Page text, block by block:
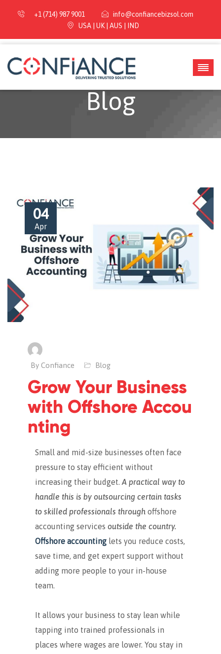
+1 (714) 987 9001
info@confiancebizsol.com
USA | UK | AUS | IND
Blog
04
Apr
By Confiance Blog
Grow Your Business
with Offshore Accou
nting
Small and mid-size businesses often face
pressure to stay efficient without
increasing their budget. A practical way to
handle this is by outsourcing certain tasks
to skilled professionals through offshore
accounting services outside the country.
Offshore accounting lets you reduce costs,
save time, and get expert support without
adding more people to your in-house
team.
It allows your business to stay lean while
tapping into trained professionals in
places where wages are lower. You stay in